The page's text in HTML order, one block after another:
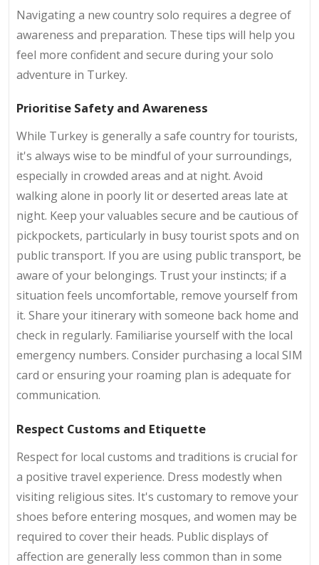
Navigating a new country solo requires a degree of
awareness and preparation. These tips will help you
feel more confident and secure during your solo
adventure in Turkey.
Prioritise Safety and Awareness
While Turkey is generally a safe country for tourists,
it's always wise to be mindful of your surroundings,
especially in crowded areas and at night. Avoid
walking alone in poorly lit or deserted areas late at
night. Keep your valuables secure and be cautious of
pickpockets, particularly in busy tourist spots and on
public transport. If you are using public transport, be
aware of your belongings. Trust your instincts; if a
situation feels uncomfortable, remove yourself from
it. Share your itinerary with someone back home and
check in regularly. Familiarise yourself with the local
emergency numbers. Consider purchasing a local SIM
card or ensuring your roaming plan is adequate for
communication.
Respect Customs and Etiquette
Respect for local customs and traditions is crucial for
a positive travel experience. Dress modestly when
visiting religious sites. It's customary to remove your
shoes before entering mosques, and women may be
required to cover their heads. Public displays of
affection are generally less common than in some